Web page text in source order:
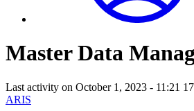
Master Data
Last activity on October 1, 2023 - 11:21
ARIS